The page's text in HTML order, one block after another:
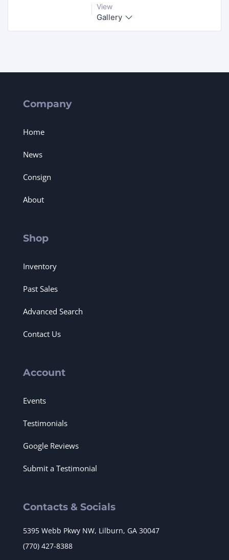
View
Gallery
Company
Home
News
Consign
About
Shop
Inventory
Past Sales
Advanced Search
Contact Us
Account
Events
Testimonials
Google Reviews
Submit a Testimonial
Contacts & Socials
5395 Webb Pkwy NW, Lilburn, GA 30047
(770) 427-8388